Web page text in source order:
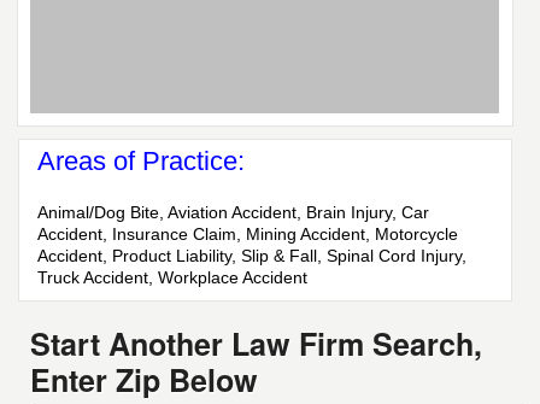
Areas of Practice:
Animal/Dog Bite, Aviation Accident, Brain Injury, Car
Accident, Insurance Claim, Mining Accident, Motorcycle
Accident, Product Liability, Slip & Fall, Spinal Cord Injury,
Truck Accident, Workplace Accident
Start Another Law Firm Search,
Enter Zip Below